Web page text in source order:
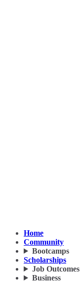
Home
Community
Bootcamps
Scholarships
Job Outcomes
Business